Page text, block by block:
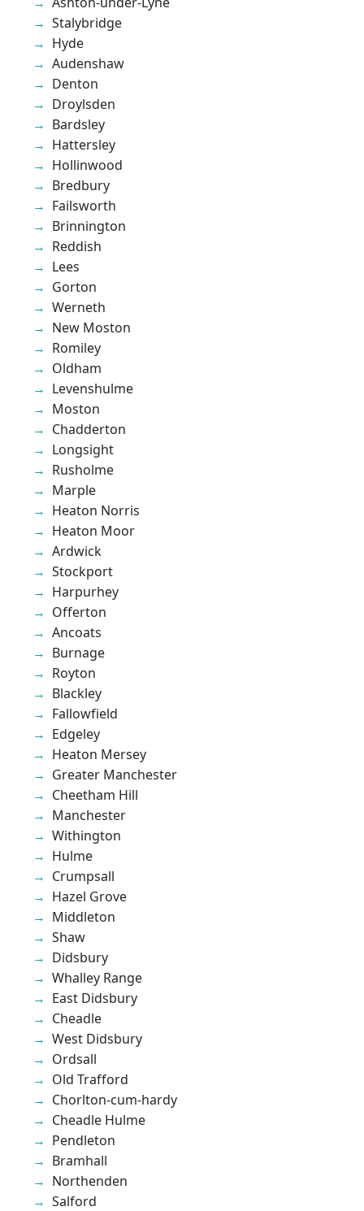
Stalybridge
Hyde
Audenshaw
Denton
Droylsden
Bardsley
Hattersley
Hollinwood
Bredbury
Failsworth
Brinnington
Reddish
Lees
Gorton
Werneth
New Moston
Romiley
Oldham
Levenshulme
Moston
Chadderton
Longsight
Rusholme
Marple
Heaton Norris
Heaton Moor
Ardwick
Stockport
Harpurhey
Offerton
Ancoats
Burnage
Royton
Blackley
Fallowfield
Edgeley
Heaton Mersey
Greater Manchester
Cheetham Hill
Manchester
Withington
Hulme
Crumpsall
Hazel Grove
Middleton
Shaw
Didsbury
Whalley Range
East Didsbury
Cheadle
West Didsbury
Ordsall
Old Trafford
Chorlton-cum-hardy
Cheadle Hulme
Pendleton
Bramhall
Northenden
Salford